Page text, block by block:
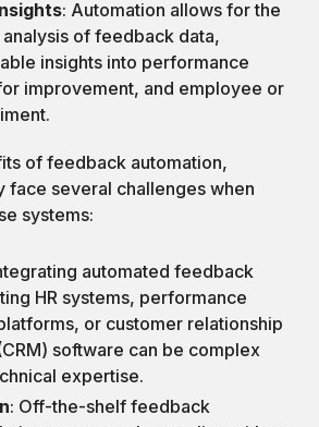
: Automation allows for the
of feedback data,
insights into performance
improvement, and employee or
of feedback automation,
face several challenges when
systems:
automated feedback
HR systems, performance
or customer relationship
software can be complex
expertise.
: Off-the-shelf feedback